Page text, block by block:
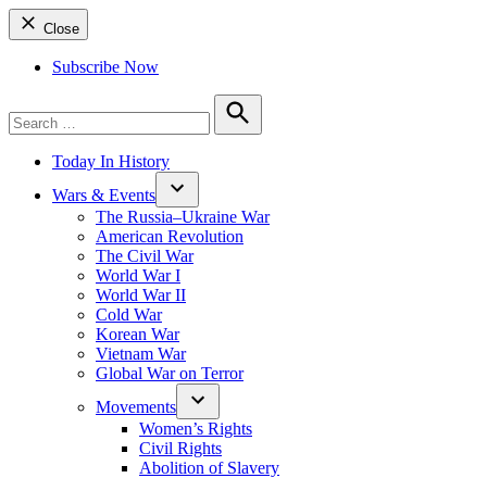
Close
Subscribe Now
for:
Search
Today In History
Wars & Events
The Russia–Ukraine War
American Revolution
The Civil War
World War I
World War II
Cold War
Korean War
Vietnam War
Global War on Terror
Movements
Women’s Rights
Civil Rights
Abolition of Slavery